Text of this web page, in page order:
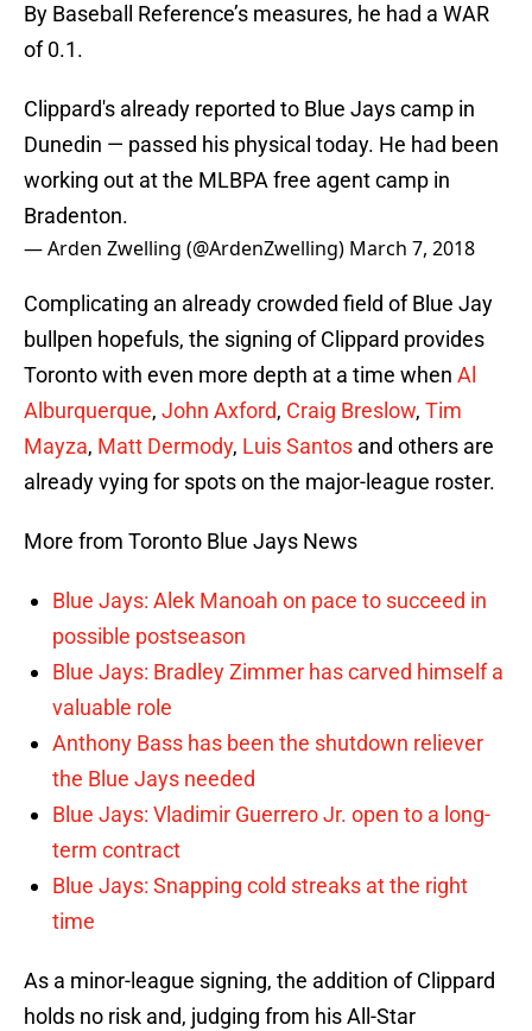
By Baseball Reference’s measures, he had a WAR
of 0.1.
Clippard's already reported to Blue Jays camp in
Dunedin — passed his physical today. He had been
working out at the MLBPA free agent camp in
Bradenton.
— Arden Zwelling (@ArdenZwelling) March 7, 2018
Complicating an already crowded field of Blue Jay
bullpen hopefuls, the signing of Clippard provides
Toronto with even more depth at a time when Al
Alburquerque, John Axford, Craig Breslow, Tim
Mayza, Matt Dermody, Luis Santos and others are
already vying for spots on the major-league roster.
More from Toronto Blue Jays News
Blue Jays: Alek Manoah on pace to succeed in
possible postseason
Blue Jays: Bradley Zimmer has carved himself a
valuable role
Anthony Bass has been the shutdown reliever
the Blue Jays needed
Blue Jays: Vladimir Guerrero Jr. open to a long-
term contract
Blue Jays: Snapping cold streaks at the right
time
As a minor-league signing, the addition of Clippard
holds no risk and, judging from his All-Star